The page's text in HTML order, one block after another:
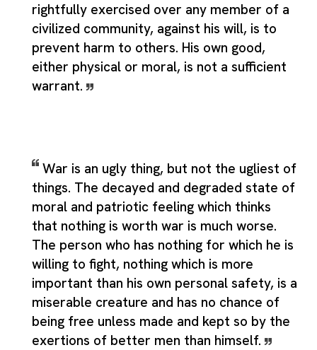
rightfully exercised over any member of a
civilized community, against his will, is to
prevent harm to others. His own good,
either physical or moral, is not a sufficient
warrant.
War is an ugly thing, but not the ugliest of
things. The decayed and degraded state of
moral and patriotic feeling which thinks
that nothing is worth war is much worse.
The person who has nothing for which he is
willing to fight, nothing which is more
important than his own personal safety, is a
miserable creature and has no chance of
being free unless made and kept so by the
exertions of better men than himself.